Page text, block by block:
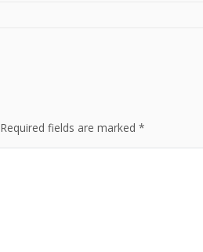
Required fields are marked *